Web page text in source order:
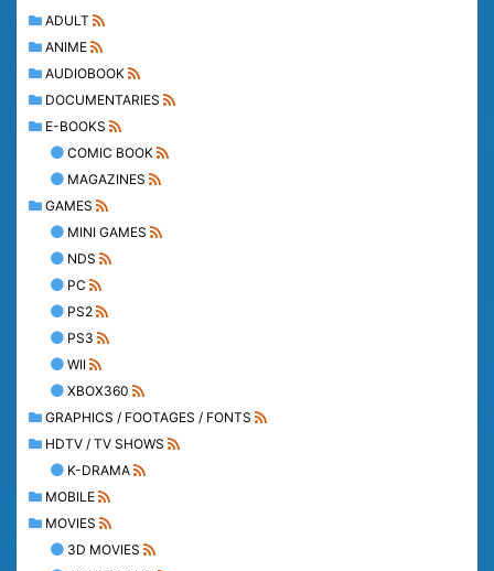
ADULT
ANIME
AUDIOBOOK
DOCUMENTARIES
E-BOOKS
COMIC BOOK
MAGAZINES
GAMES
MINI GAMES
NDS
PC
PS2
PS3
WII
XBOX360
GRAPHICS / FOOTAGES / FONTS
HDTV / TV SHOWS
K-DRAMA
MOBILE
MOVIES
3D MOVIES